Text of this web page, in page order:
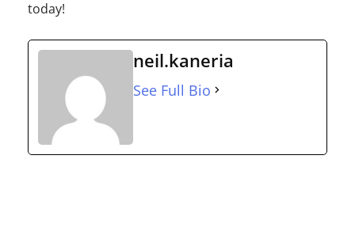
today!
neil.kaneria
See Full Bio